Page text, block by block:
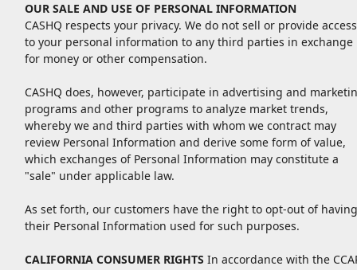
OUR SALE AND USE OF PERSONAL INFORMATION
CASHQ respects your privacy. We do not sell or provide access
to your personal information to any third parties in exchange
for money or other compensation.
CASHQ does, however, participate in advertising and
programs and other programs to analyze market trends,
whereby we and third parties with whom we contract may
review Personal Information and derive some form of value,
which exchanges of Personal Information may constitute a
"sale" under applicable law.
As set forth, our customers have the right to opt-out of having
their Personal Information used for such purposes.
CALIFORNIA CONSUMER RIGHTS In accordance with the